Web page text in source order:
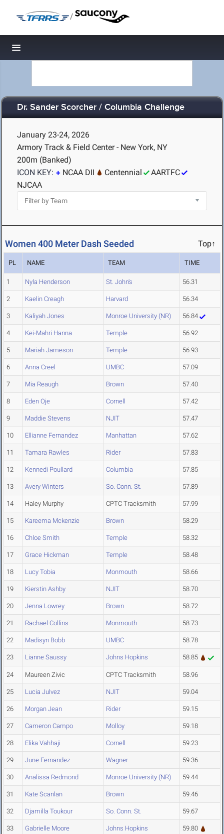
/
Toggle navigation
Dr. Sander Scorcher / Columbia Challenge
January 23-24, 2026
Armory Track & Field Center - New York, NY
200m (Banked)
ICON KEY:
NCAA DII Centennial
AARTFC
NJCAA
Women 400 Meter Dash Seeded Top↑
PL NAME TEAM TIME
1 Nyla Henderson St. John's 56.31
2 Kaelin Creagh Harvard 56.34
3 Kaliyah Jones Monroe University (NR) 56.84
4 Kei-Mahri Hanna Temple 56.92
5 Mariah Jameson Temple 56.93
6 Anna Creel UMBC 57.09
7 Mia Reaugh Brown 57.40
8 Eden Oje Cornell 57.42
9 Maddie Stevens NJIT 57.47
10 Ellianne Fernandez Manhattan 57.62
11 Tamara Rawles Rider 57.83
12 Kennedi Poullard Columbia 57.85
13 Avery Winters So. Conn. St. 57.89
14 Haley Murphy CPTC Tracksmith 57.99
15 Kareema Mckenzie Brown 58.29
16 Chloe Smith Temple 58.32
17 Grace Hickman Temple 58.48
18 Lucy Tobia Monmouth 58.66
19 Kierstin Ashby NJIT 58.70
20 Jenna Lowrey Brown 58.72
21 Rachael Collins Monmouth 58.73
22 Madisyn Bobb UMBC 58.78
23 Lianne Saussy Johns Hopkins 58.85
24 Maureen Zivic CPTC Tracksmith 58.96
25 Lucia Julvez NJIT 59.04
26 Morgan Jean Rider 59.15
27 Cameron Campo Molloy 59.18
28 Elika Vahhaji Cornell 59.23
29 June Fernandez Wagner 59.36
30 Analissa Redmond Monroe University (NR) 59.44
31 Kate Scanlan Brown 59.46
32 Djamilla Toukour So. Conn. St. 59.67
33 Gabrielle Moore Johns Hopkins 59.80